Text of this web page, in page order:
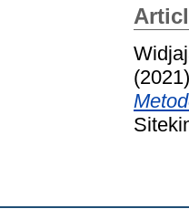
(2021)